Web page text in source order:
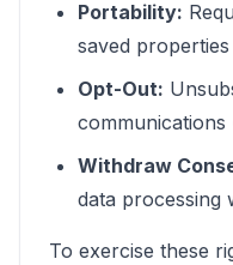
Portability:
saved
Opt-Out:
communications
Withdraw
data processing
To exercise these